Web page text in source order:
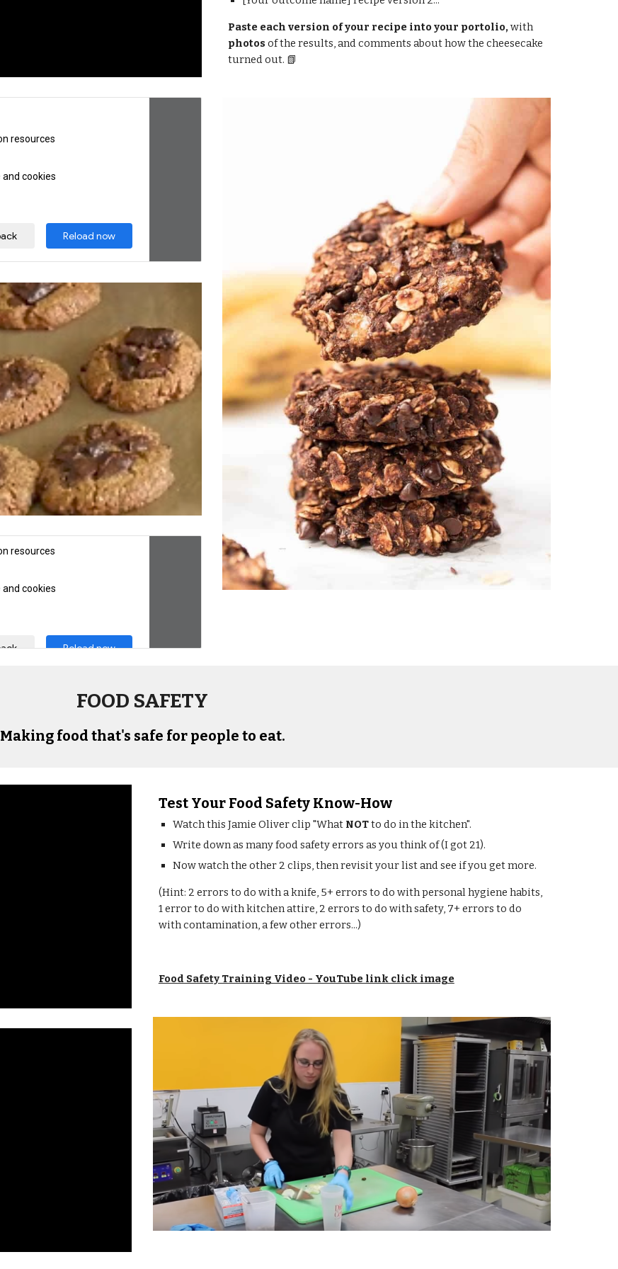
Paste each version of your recipe into your portolio,
with
photos of the results, and comments about how the cheesecake
turned out. 📗
FOOD SAFETY
Making food that's safe for people to eat.
Test Your Food Safety Know-How
Watch this Jamie Oliver clip "What NOT to do in the kitchen".
Write down as many food safety errors as you think of (I got 21).
Now watch the other 2 clips, then revisit your list and see if you get more.
(Hint: 2 errors to do with a knife, 5+ errors to do with personal hygiene habits,
1 error to do with kitchen attire, 2 errors to do with safety, 7+ errors to do
with contamination, a few other errors...)
Food Safety Training Video - YouTube link click image